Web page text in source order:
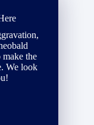
make the
We look